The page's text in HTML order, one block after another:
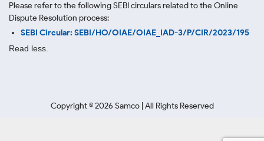
Please refer to the following SEBI circulars related to the Online
Dispute Resolution process:
SEBI Circular: SEBI/HO/OIAE/OIAE_IAD-3/P/CIR/2023/195
Read less.
Copyright ©2026 Samco | All Rights Reserved